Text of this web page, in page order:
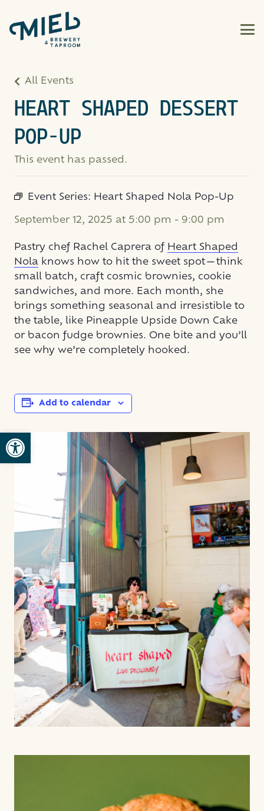
Open toolbar
All Events
HEART SHAPED DESSERT
POP-UP
This event has passed.
Event Series: Heart Shaped Nola Pop-Up
September 12, 2025 at 5:00 pm - 9:00 pm
Pastry chef Rachel Caprera of Heart Shaped
Nola knows how to hit the sweet spot—think
small batch, craft cosmic brownies, cookie
sandwiches, and more. Each month, she
brings something seasonal and irresistible to
the table, like Pineapple Upside Down Cake
or bacon fudge brownies. One bite and you’ll
see why we’re completely hooked.
Add to calendar